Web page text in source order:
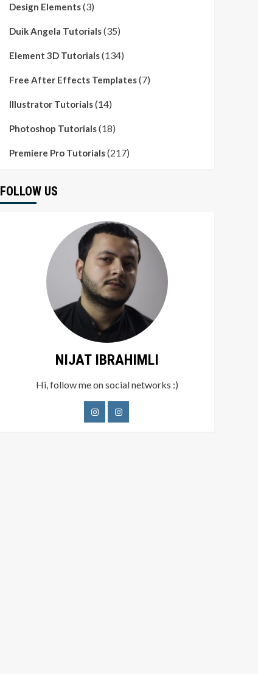
Design Elements(3)
Duik Angela Tutorials(35)
Element 3D Tutorials(134)
Free After Effects Templates(7)
Illustrator Tutorials(14)
Photoshop Tutorials(18)
Premiere Pro Tutorials(217)
FOLLOW US
NIJAT IBRAHIMLI
Hi, follow me on social networks :)